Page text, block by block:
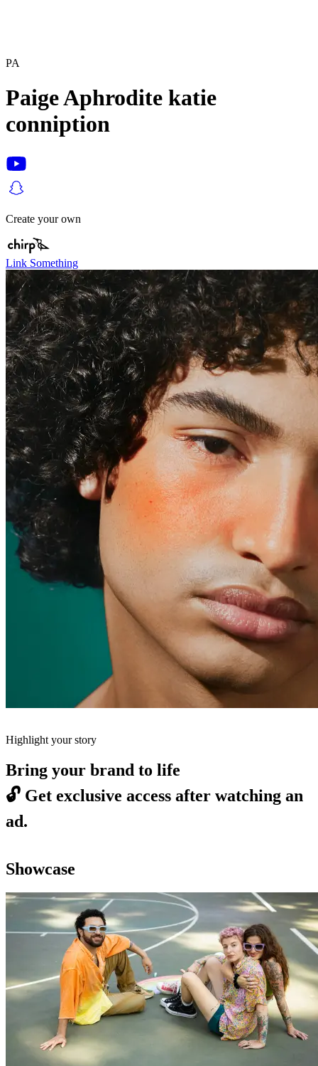
PA
Paige Aphrodite katie
conniption
Create your own
Link Something
Highlight your story
Bring your brand to life
🔓 Get exclusive access after watching an
ad.
Showcase